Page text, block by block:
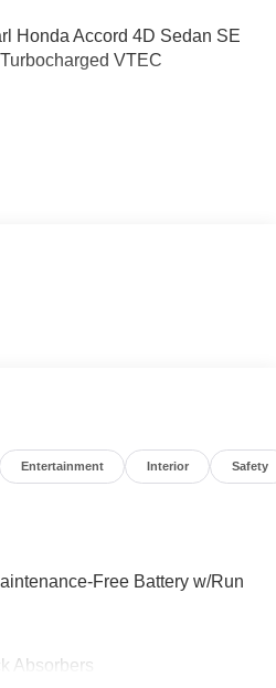
Honda Accord 4D Sedan SE
VTEC
Financing Assistance
Entertainment Interior Safety
Free Battery w/Run
Absorbers